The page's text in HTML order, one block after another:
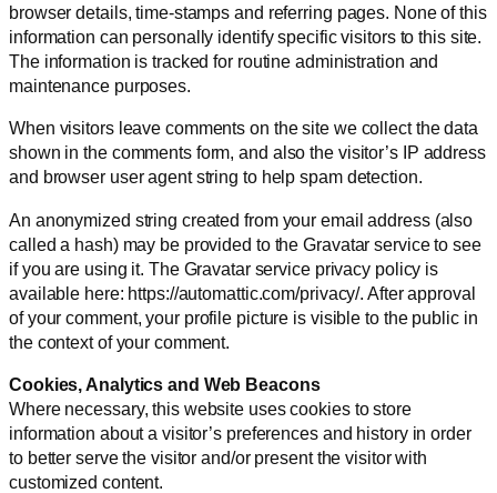
browser details, time-stamps and referring pages. None of this
information can personally identify specific visitors to this site.
The information is tracked for routine administration and
maintenance purposes.
When visitors leave comments on the site we collect the data
shown in the comments form, and also the visitor’s IP address
and browser user agent string to help spam detection.
An anonymized string created from your email address (also
called a hash) may be provided to the Gravatar service to see
if you are using it. The Gravatar service privacy policy is
available here: https://automattic.com/privacy/. After approval
of your comment, your profile picture is visible to the public in
the context of your comment.
Cookies, Analytics and Web Beacons
Where necessary, this website uses cookies to store
information about a visitor’s preferences and history in order
to better serve the visitor and/or present the visitor with
customized content.